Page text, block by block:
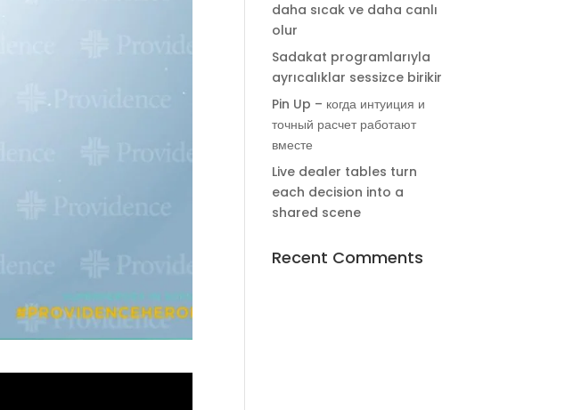
daha sıcak ve daha canlı
olur
Sadakat programlarıyla
ayrıcalıklar sessizce birikir
Pin Up – когда интуиция и
точный расчет работают
вместе
Live dealer tables turn
each decision into a
shared scene
Recent Comments